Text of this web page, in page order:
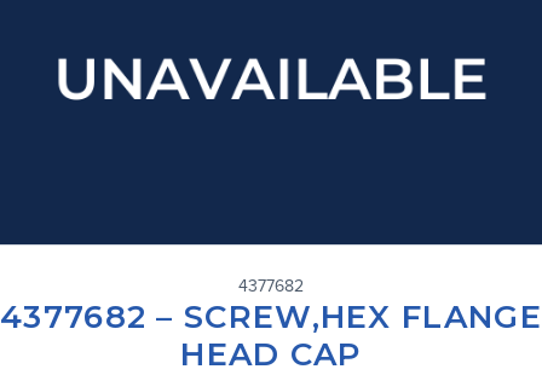
4377682
4377682 – SCREW,HEX FLANGE
HEAD CAP